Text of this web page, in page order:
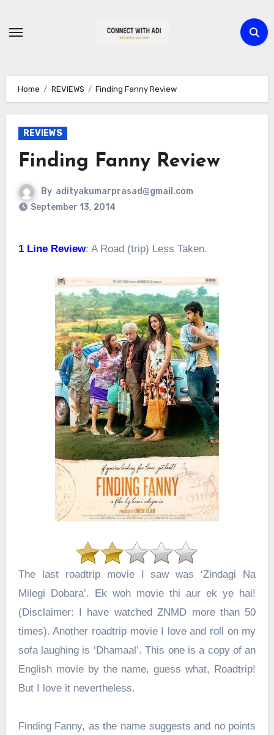
Home REVIEWS Finding Fanny Review
REVIEWS
Finding Fanny Review
By adityakumarprasad@gmail.com
September 13, 2014
1 Line Review: A Road (trip) Less Taken.
The last roadtrip movie I saw was ‘Zindagi Na
Milegi Dobara’. Ek woh movie thi aur ek ye hai!
(Disclaimer: I have watched ZNMD more than 50
times). Another roadtrip movie I love and roll on my
sofa laughing is ‘Dhamaal’. This one is a copy of an
English movie by the name, guess what, Roadtrip!
But I love it nevertheless.
Finding Fanny, as the name suggests and no points